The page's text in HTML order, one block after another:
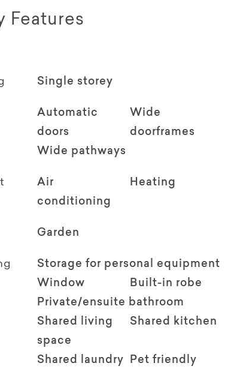
Features
Single storey
Automatic
doors
Wide
doorframes
Wide pathways
Air
conditioning
Heating
Garden
Storage for personal equipment
Window
Built-in robe
Private/ensuite bathroom
Shared living
space
Shared kitchen
Shared laundry Pet friendly